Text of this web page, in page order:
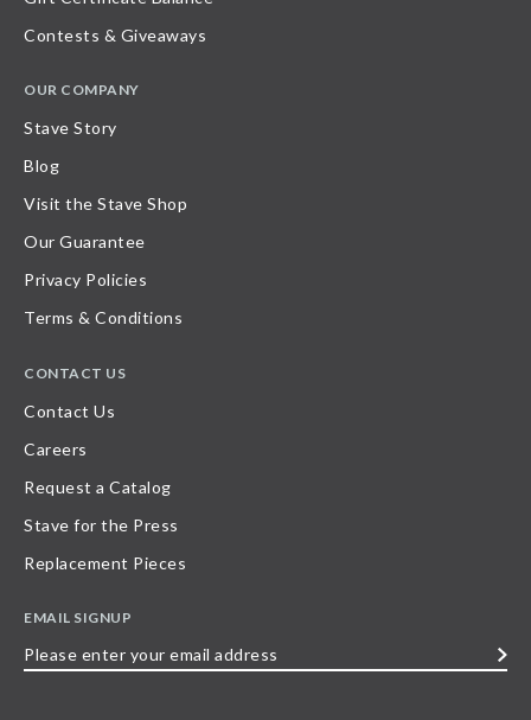
Contests & Giveaways
OUR COMPANY
Stave Story
Blog
Visit the Stave Shop
Our Guarantee
Privacy Policies
Terms & Conditions
CONTACT US
Contact Us
Careers
Request a Catalog
Stave for the Press
Replacement Pieces
EMAIL SIGNUP